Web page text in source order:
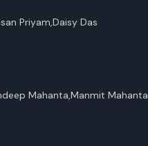
Priyam,Daisy Das
Mahanta,Manmit Mahanta